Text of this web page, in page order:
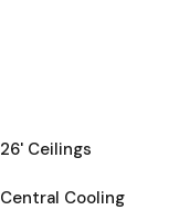
26' Ceilings
Central Cooling